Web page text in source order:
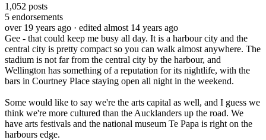
1,052 posts
5 endorsements
over 19 years ago · edited almost 14 years ago
Gee - that could keep me busy all day. It is a harbour city and the
central city is pretty compact so you can walk almost anywhere. The
stadium is not far from the central city by the harbour, and
Wellington has something of a reputation for its nightlife, with the
bars in Courtney Place staying open all night in the weekend.
Some would like to say we're the arts capital as well, and I guess we
think we're more cultured than the Aucklanders up the road. We
have arts festivals and the national museum Te Papa is right on the
harbours edge.